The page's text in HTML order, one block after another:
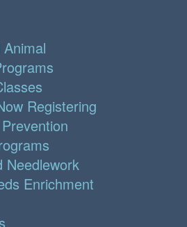
Registering
Needlework
Enrichment